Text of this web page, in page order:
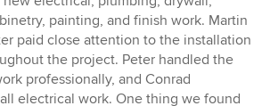
painting, and finish work. Martin
paid close attention to the installation
the project. Peter handled the
professionally, and Conrad
electrical work. One thing we found